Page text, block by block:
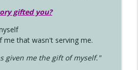
gifted you?
me that wasn't serving me.
given me the gift of myself."